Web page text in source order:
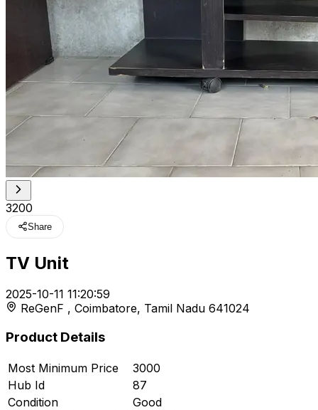
₹3200
Share
TV Unit
2025-10-11 11:20:59
ReGenF , Coimbatore, Tamil Nadu 641024
Product Details
Most Minimum Price
3000
Hub Id
87
Condition
Good